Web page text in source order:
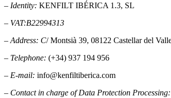
– Identity: KENFILT IBÉRICA 1.3, SL
– VAT:B22994313
–Address: C/ Montsià 39, 08122 Castellar del
– Telephone: (+34) 937 194 956
– E-mail: info@kenfiltiberica.com
– Contact in charge of Data Protection Processing: